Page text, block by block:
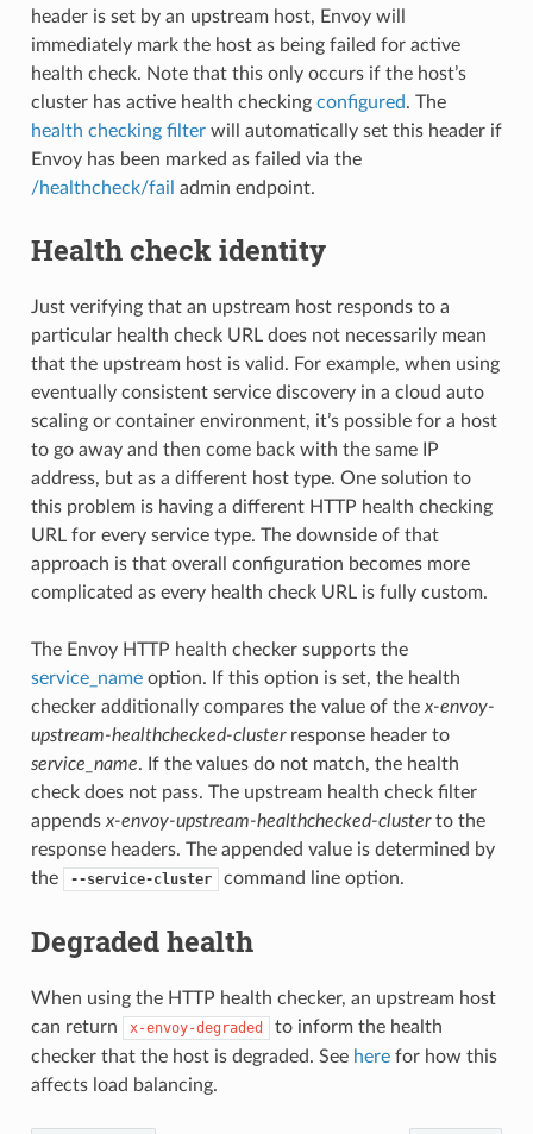
header is set by an upstream host, Envoy will
immediately mark the host as being failed for active
health check. Note that this only occurs if the host’s
cluster has active health checking configured. The
health checking filterwill automatically set this header if
Envoy has been marked as failed via the
/healthcheck/fail admin endpoint.
Health check identity
Just verifying that an upstream host responds to a
particular health check URL does not necessarily mean
that the upstream host is valid. For example, when using
eventually consistent service discovery in a cloud auto
scaling or container environment, it’s possible for a host
to go away and then come back with the same IP
address, but as a different host type. One solution to
this problem is having a different HTTP health checking
URL for every service type. The downside of that
approach is that overall configuration becomes more
complicated as every health check URL is fully custom.
The Envoy HTTP health checker supports the
service_nameoption. If this option is set, the health
checker additionally compares the value of thex-envoy-
upstream-healthchecked-clusterresponse header to
service_name. If the values do not match, the health
check does not pass. The upstream health check filter
appendsx-envoy-upstream-healthchecked-clusterto the
response headers. The appended value is determined by
the
--service-cluster command line option.
Degraded health
When using the HTTP health checker, an upstream host
can return
x-envoy-degraded
to inform the health
checker that the host is degraded. See herefor how this
affects load balancing.